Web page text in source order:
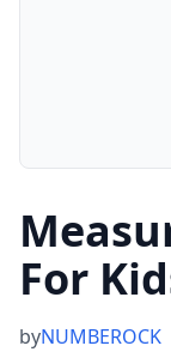
For
byNUMBEROCK